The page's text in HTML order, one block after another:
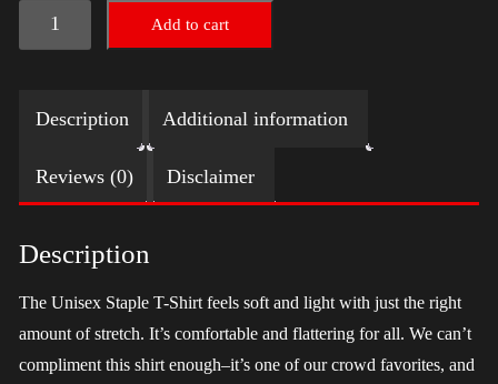
American
Pride
quantity
Add to cart
Description Additional information
Reviews (0) Disclaimer
Description
The Unisex Staple T-Shirt feels soft and light with just the right
amount of stretch. It’s comfortable and flattering for all. We can’t
compliment this shirt enough–it’s one of our crowd favorites, and